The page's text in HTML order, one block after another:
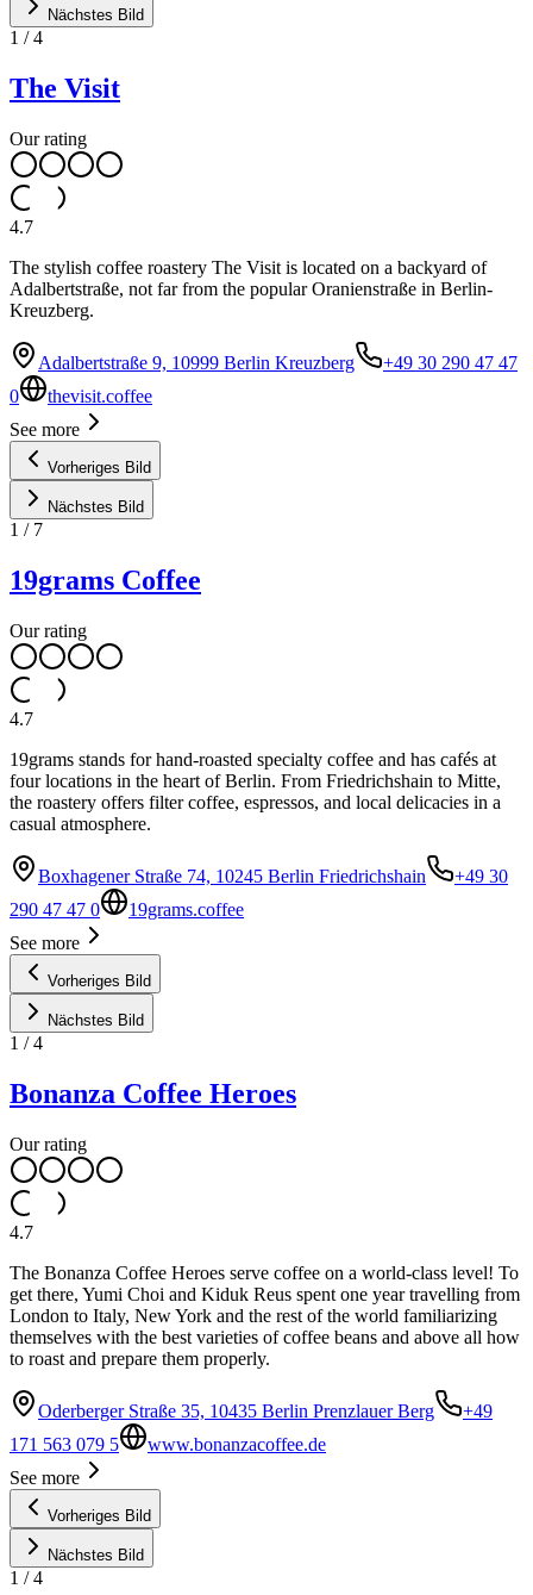
Nächstes Bild
1 /4
The Visit
Our rating
4.7
The stylish coffee roastery The Visit is located on a backyard of
Adalbertstraße, not far from the popular Oranienstraße in Berlin-
Kreuzberg.
Adalbertstraße 9, 10999 Berlin Kreuzberg
+49 30 290 47 47
0
thevisit.coffee
See more
Vorheriges Bild
Nächstes Bild
1 / 7
19grams Coffee
Our rating
4.7
19grams stands for hand-roasted specialty coffee and has cafés at
four locations in the heart of Berlin. From Friedrichshain to Mitte,
the roastery offers filter coffee, espressos, and local delicacies in a
casual atmosphere.
Boxhagener Straße 74, 10245 Berlin Friedrichshain
+49 30
290 47 47 0
19grams.coffee
See more
Vorheriges Bild
Nächstes Bild
1 /4
Bonanza Coffee Heroes
Our rating
4.7
The Bonanza Coffee Heroes serve coffee on a world-class level! To
get there, Yumi Choi and Kiduk Reus spent one year travelling from
London to Italy, New York and the rest of the world familiarizing
themselves with the best varieties of coffee beans and above all how
to roast and prepare them properly.
Oderberger Straße 35, 10435 Berlin Prenzlauer Berg
+49
171 563 079 5
www.bonanzacoffee.de
See more
Vorheriges Bild
Nächstes Bild
1 /4